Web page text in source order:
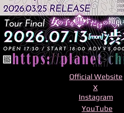
Official Website
X
Instagram
YouTube